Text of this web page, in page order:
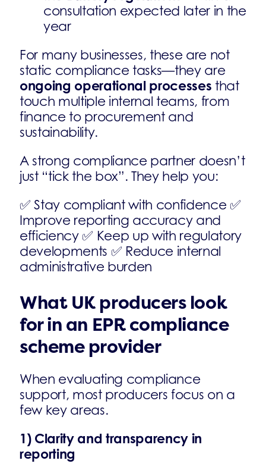
consultation expected later in the
year
For many businesses, these are not
static compliance tasks—they are
ongoing operational processes that
touch multiple internal teams, from
finance to procurement and
sustainability.
A strong compliance partner doesn’t
just “tick the box”. They help you:
✅ Stay compliant with confidence ✅
Improve reporting accuracy and
efficiency ✅ Keep up with regulatory
developments ✅ Reduce internal
administrative burden
What UK producers look
for in an EPR compliance
scheme provider
When evaluating compliance
support, most producers focus on a
few key areas.
1) Clarity and transparency in
reporting